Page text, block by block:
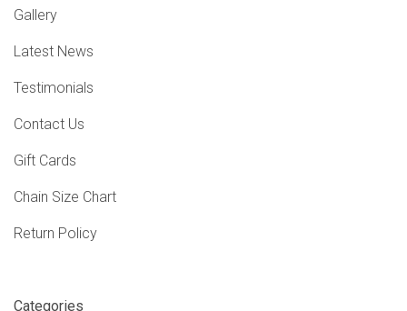
Gallery
Latest News
Testimonials
Contact Us
Gift Cards
Chain Size Chart
Return Policy
Categories